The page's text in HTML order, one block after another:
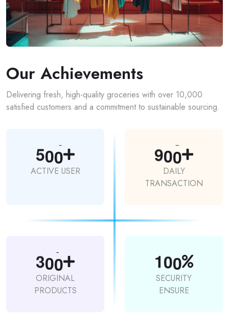
Our Achievements
Delivering fresh, high-quality groceries with over 10,000
satisfied customers and a commitment to sustainable sourcing.
500
ACTIVE USER
900
DAILY
TRANSACTION
300
ORIGINAL
PRODUCTS
100
SECURITY
ENSURE